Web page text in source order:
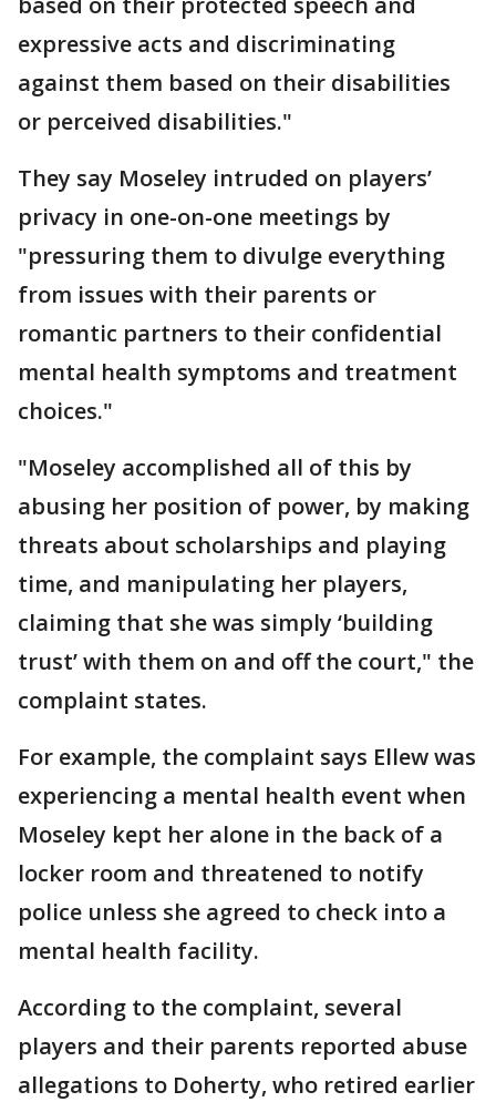
expressive acts and discriminating
against them based on their disabilities
or perceived disabilities."
They say Moseley intruded on players’
privacy in one-on-one meetings by
"pressuring them to divulge everything
from issues with their parents or
romantic partners to their confidential
mental health symptoms and treatment
choices."
"Moseley accomplished all of this by
abusing her position of power, by making
threats about scholarships and playing
time, and manipulating her players,
claiming that she was simply ‘building
trust’ with them on and off the court," the
complaint states.
For example, the complaint says Ellew was
experiencing a mental health event when
Moseley kept her alone in the back of a
locker room and threatened to notify
police unless she agreed to check into a
mental health facility.
According to the complaint, several
players and their parents reported abuse
allegations to Doherty, who retired earlier